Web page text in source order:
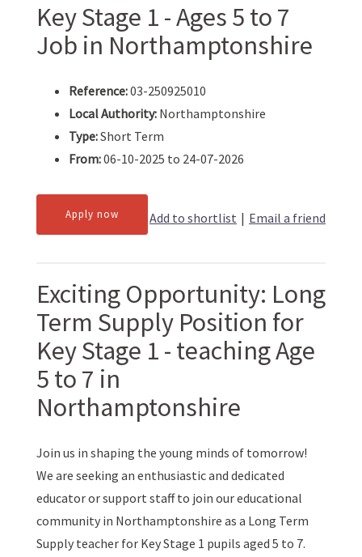
Key Stage 1 - Ages 5 to 7
Job in Northamptonshire
Reference:03-250925010
Local Authority: Northamptonshire
Type:Short Term
From:06-10-2025 to 24-07-2026
Apply now Add to shortlist | Email a friend
Exciting Opportunity: Long
Term Supply Position for
Key Stage 1 - teaching Age
5 to 7 in
Northamptonshire
Join us in shaping the young minds of tomorrow!
We are seeking an enthusiastic and dedicated
educator or support staff to join our educational
community in Northamptonshire as a Long Term
Supply teacher for Key Stage 1 pupils aged 5 to 7.